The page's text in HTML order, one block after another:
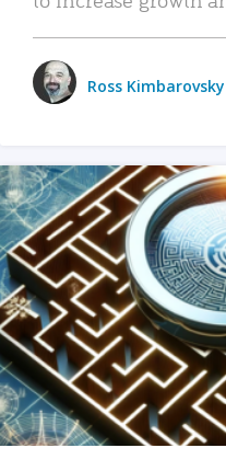
Ross Kimbarovsky